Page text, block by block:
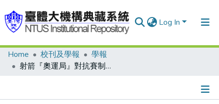
Log In
Communities & Collections
Home 校刊及學報
學報
射箭『奧運局』對抗賽制度介紹